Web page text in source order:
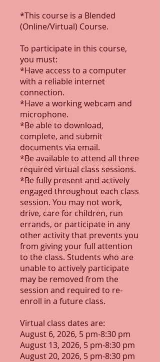
*This course is a Blended
(Online/Virtual) Course.
To participate in this course,
you must:
*Have access to a computer
with a reliable internet
connection.
*Have a working webcam and
microphone.
*Be able to download,
complete, and submit
documents via email.
*Be available to attend all three
required virtual class sessions.
*Be fully present and actively
engaged throughout each class
session. You may not work,
drive, care for children, run
errands, or participate in any
other activity that prevents you
from giving your full attention
to the class. Students who are
unable to actively participate
may be removed from the
session and required to re-
enroll in a future class.
Virtual class dates are:
August 6, 2026, 5 pm-8:30 pm
August 13, 2026, 5 pm-8:30 pm
August 20, 2026, 5 pm-8:30 pm